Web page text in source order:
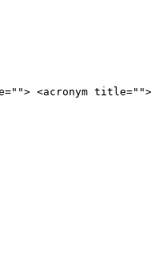
<acronym title="">